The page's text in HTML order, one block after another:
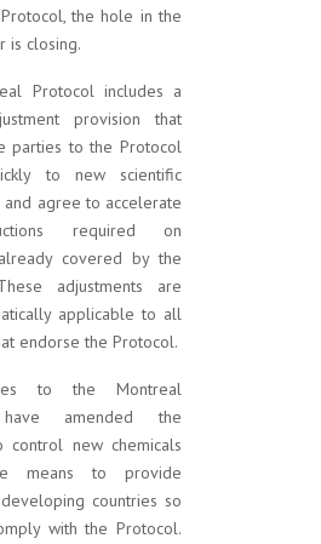
the hole in the
is closing.
Protocol includes a
provision that
parties to the Protocol
to new scientific
agree to accelerate
required on
covered by the
adjustments are
applicable to all
endorse the Protocol.
to the Montreal
amended the
control new chemicals
means to provide
countries so
with the Protocol.